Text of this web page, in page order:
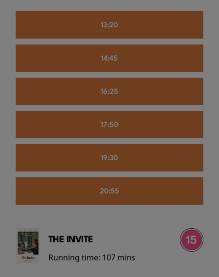
13:20
14:45
16:25
17:50
19:30
20:55
THE INVITE
Running time: 107 mins